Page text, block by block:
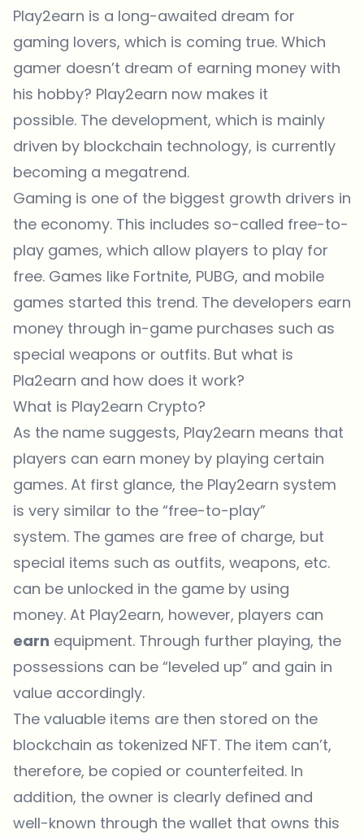
Play2earn is a long-awaited dream for
gaming lovers, which is coming true. Which
gamer doesn’t dream of earning money with
his hobby? Play2earn now makes it
possible. The development, which is mainly
driven by blockchain technology, is currently
becoming a megatrend.
Gaming is one of the biggest growth drivers in
the economy. This includes so-called free-to-
play games, which allow players to play for
free. Games like Fortnite, PUBG, and mobile
games started this trend. The developers earn
money through in-game purchases such as
special weapons or outfits. But what is
Pla2earn and how does it work?
What is Play2earn Crypto?
As the name suggests, Play2earn means that
players can earn money by playing certain
games. At first glance, the Play2earn system
is very similar to the “free-to-play”
system. The games are free of charge, but
special items such as outfits, weapons, etc.
can be unlocked in the game by using
money. At Play2earn, however, players can
earn equipment. Through further playing, the
possessions can be “leveled up” and gain in
value accordingly.
The valuable items are then stored on the
blockchain as tokenized NFT. The item can’t,
therefore, be copied or counterfeited. In
addition, the owner is clearly defined and
well-known through the wallet that owns this